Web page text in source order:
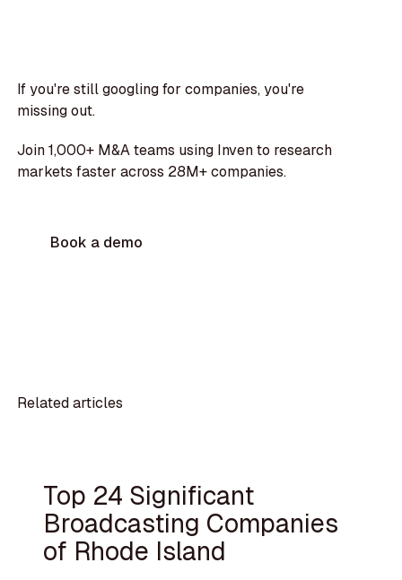
If you're still googling for companies, you're
missing out.
Join 1,000+ M&A teams using Inven to research
markets faster across 28M+ companies.
Book a demo
Related articles
Top 24 Significant
Broadcasting Companies
of Rhode Island